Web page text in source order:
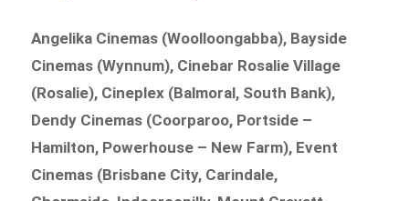
Angelika Cinemas (Woolloongabba), Bayside
Cinemas (Wynnum), Cinebar Rosalie Village
(Rosalie), Cineplex (Balmoral, South Bank),
Dendy Cinemas (Coorparoo, Portside –
Hamilton, Powerhouse – New Farm), Event
Cinemas (Brisbane City, Carindale,